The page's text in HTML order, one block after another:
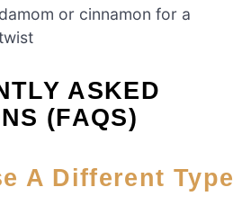
or cinnamon for a
ASKED
(FAQS)